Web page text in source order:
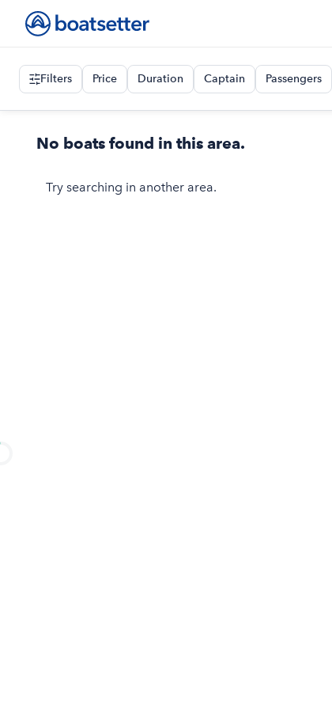
Filters Price Duration Captain Passengers
No boats found in this area.
Try searching in another area.